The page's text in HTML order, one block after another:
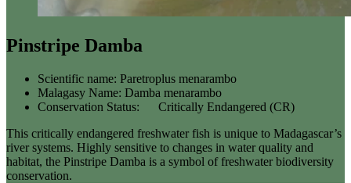
Pinstripe Damba
Scientific name: Paretroplus menarambo
Malagasy Name: Damba menarambo
Conservation Status:
Critically Endangered (CR)
This critically endangered freshwater fish is unique to Madagascar’s
river systems. Highly sensitive to changes in water quality and
habitat, the Pinstripe Damba is a symbol of freshwater biodiversity
conservation.